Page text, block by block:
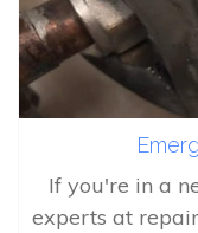
If you're in a
experts at